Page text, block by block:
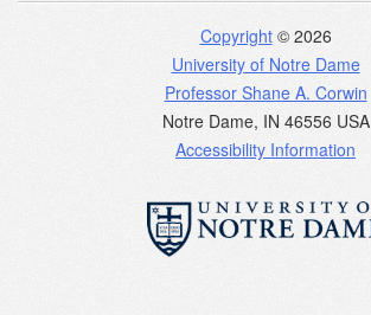
Copyright© 2026
University of Notre Dame
Professor Shane A. Corwin
Notre Dame, IN 46556 USA
Accessibility Information